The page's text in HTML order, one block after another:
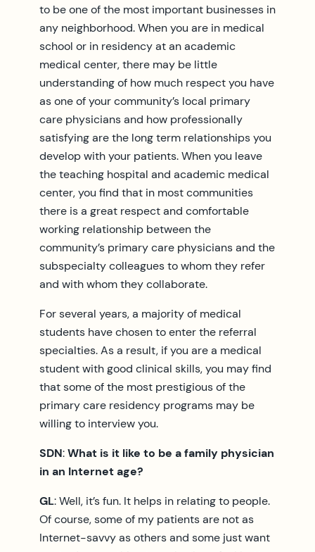
to be one of the most important businesses in
any neighborhood. When you are in medical
school or in residency at an academic
medical center, there may be little
understanding of how much respect you have
as one of your community’s local primary
care physicians and how professionally
satisfying are the long term relationships you
develop with your patients. When you leave
the teaching hospital and academic medical
center, you find that in most communities
there is a great respect and comfortable
working relationship between the
community’s primary care physicians and the
subspecialty colleagues to whom they refer
and with whom they collaborate.
For several years, a majority of medical
students have chosen to enter the referral
specialties. As a result, if you are a medical
student with good clinical skills, you may find
that some of the most prestigious of the
primary care residency programs may be
willing to interview you.
SDN:What is it like to be a family physician
in an Internet age?
GL: Well, it’s fun. It helps in relating to people.
Of course, some of my patients are not as
Internet-savvy as others and some just want